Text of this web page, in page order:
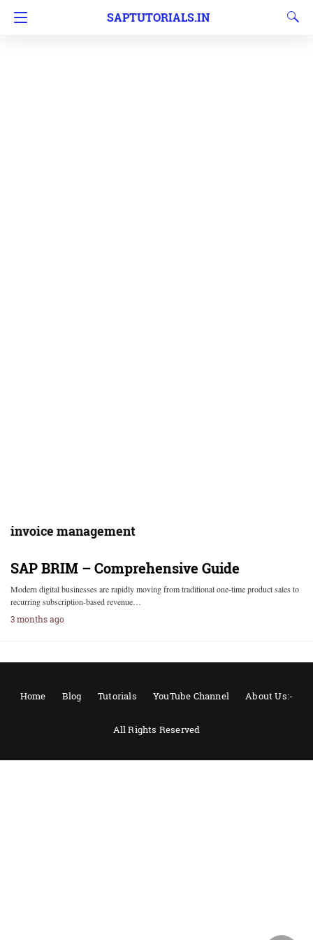
SAPTUTORIALS.IN
invoice management
SAP BRIM – Comprehensive Guide
Modern digital businesses are rapidly moving from traditional one-time product sales to
recurring subscription-based revenue…
3 months ago
Home Blog Tutorials YouTube Channel About Us:-
All Rights Reserved